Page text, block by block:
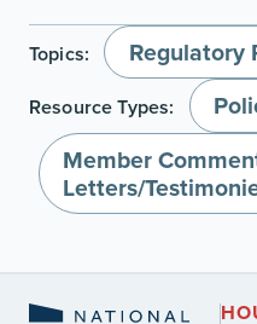
Topics: Regulatory
Resource Types:
Member
Letters/